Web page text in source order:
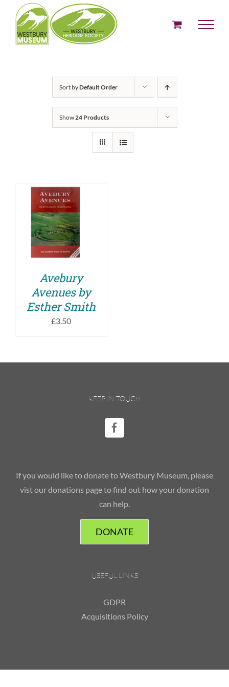
content
Sort byDefault Order
Show24 Products
ADD TO BASKET
/
DETAILS
Avebury
Avenues by
Esther Smith
£3.50
KEEP IN TOUCH
If you would like to donate to Westbury Museum, please
vist our donations page to find out how your donation
can help.
DONATE
USEFUL LINKS
GDPR
Acquisitions Policy